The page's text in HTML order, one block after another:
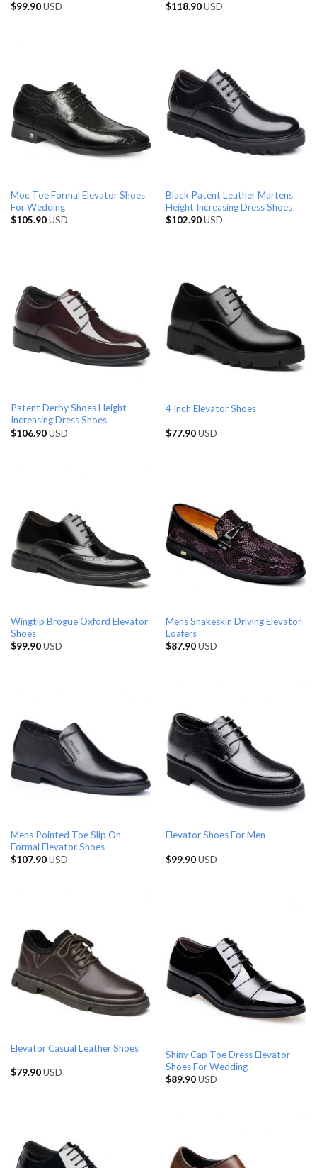
$99.90USD
$118.90USD
Moc Toe Formal Elevator Shoes
For Wedding
$105.90USD
Black Patent Leather Martens
Height Increasing Dress Shoes
$102.90USD
Patent Derby Shoes Height
Increasing Dress Shoes
$106.90USD
4 Inch Elevator Shoes
$77.90USD
Wingtip Brogue Oxford Elevator
Shoes
$99.90USD
Mens Snakeskin Driving Elevator
Loafers
$87.90USD
Mens Pointed Toe Slip On
Formal Elevator Shoes
$107.90USD
Elevator Shoes For Men
$99.90USD
Elevator Casual Leather Shoes
$79.90USD
Shiny Cap Toe Dress Elevator
Shoes For Wedding
$89.90USD